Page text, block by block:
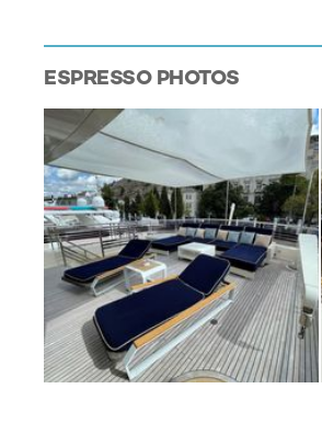
ESPRESSOPHOTOS